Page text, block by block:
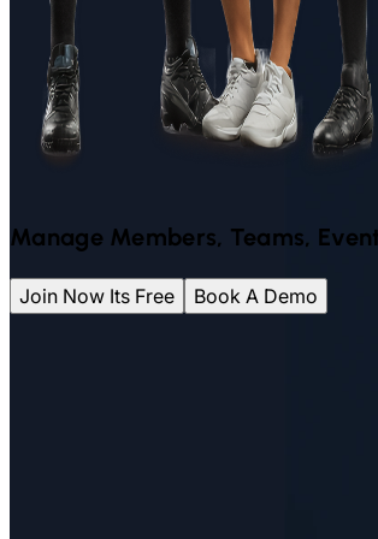
Manage Members, Teams,
Join Now Its Free Book A Demo